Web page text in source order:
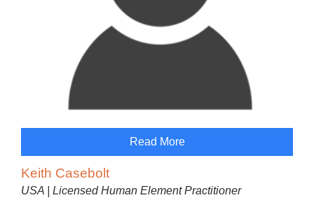
Read More
Keith Casebolt
USA | Licensed Human Element Practitioner